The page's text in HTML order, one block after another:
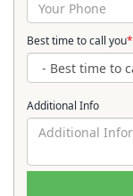
Best time to call you*
Additional Info